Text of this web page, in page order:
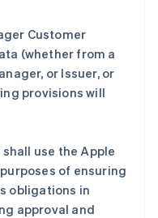
Customer
(whether from a
or Issuer, or
provisions will
use the Apple
of ensuring
obligations in
approval and